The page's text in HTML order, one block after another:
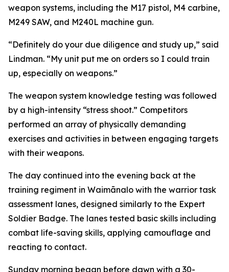
weapon systems, including the M17 pistol, M4 carbine,
M249 SAW, and M240L machine gun.
“Definitely do your due diligence and study up,” said
Lindman. “My unit put me on orders so I could train
up, especially on weapons.”
The weapon system knowledge testing was followed
by a high-intensity “stress shoot.” Competitors
performed an array of physically demanding
exercises and activities in between engaging targets
with their weapons.
The day continued into the evening back at the
training regiment in Waimānalo with the warrior task
assessment lanes, designed similarly to the Expert
Soldier Badge. The lanes tested basic skills including
combat life-saving skills, applying camouflage and
reacting to contact.
Sunday morning began before dawn with a 30-